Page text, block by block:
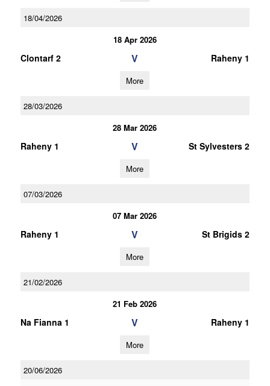
18/04/2026
18 Apr 2026
Clontarf 2 V Raheny 1
More
28/03/2026
28 Mar 2026
Raheny 1 V St Sylvesters 2
More
07/03/2026
07 Mar 2026
Raheny 1 V St Brigids 2
More
21/02/2026
21 Feb 2026
Na Fianna 1 V Raheny 1
More
20/06/2026